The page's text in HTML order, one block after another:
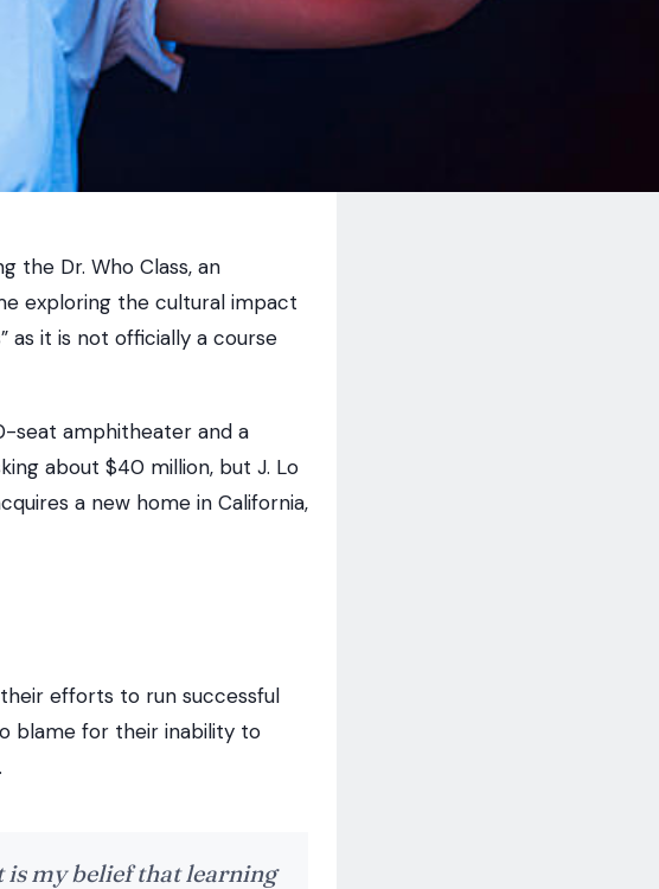
the Dr. Who Class, an
exploring the cultural impact
as it is not officially a course
seat amphitheater and a
about $40 million, but J. Lo
a new home in California,
efforts to run successful
blame for their inability to
is my belief that learning